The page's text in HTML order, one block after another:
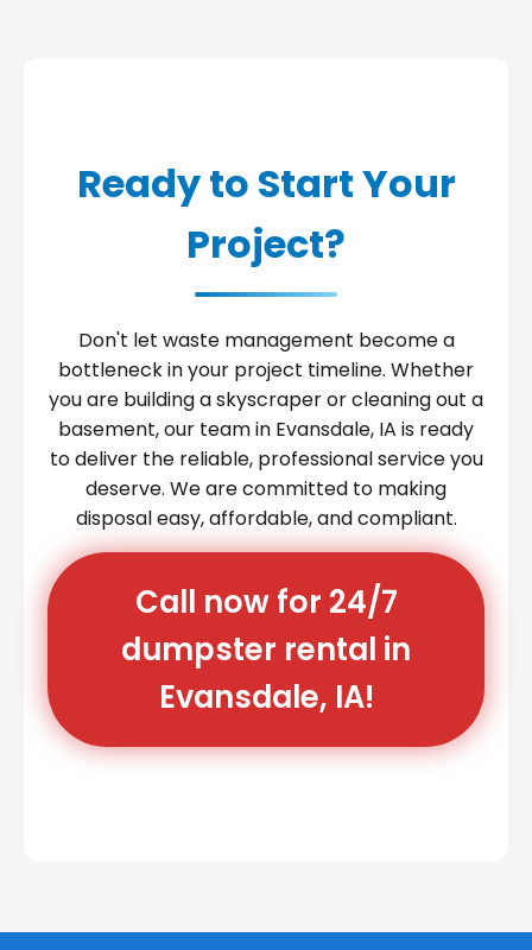
Ready to Start Your
Project?
Don't let waste management become a
bottleneck in your project timeline. Whether
you are building a skyscraper or cleaning out a
basement, our team in Evansdale, IA is ready
to deliver the reliable, professional service you
deserve. We are committed to making
disposal easy, affordable, and compliant.
Call now for 24/7
dumpster rental in
Evansdale, IA!